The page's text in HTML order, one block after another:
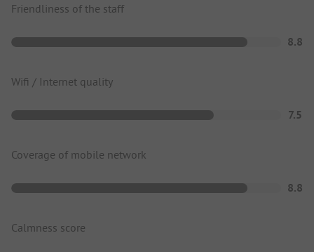
Friendliness of the staff
8.8
Wifi / Internet quality
7.5
Coverage of mobile network
8.8
Calmness score